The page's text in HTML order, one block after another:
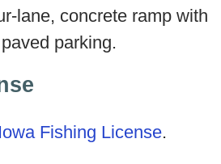
lane, concrete ramp with
parking.
Iowa Fishing License.